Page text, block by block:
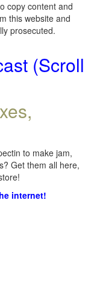
copy content and
this website and
prosecuted.
(Scroll
to make jam,
Get them all here,
internet!